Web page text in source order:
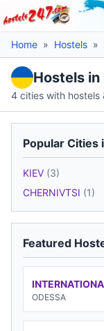
Home » Hostels »
Hostels in
4 cities with hostels
Popular Cities
KIEV (3)
CHERNIVTSI (1)
Featured
ODESSA